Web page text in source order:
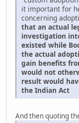
it important for
concerning
that an actual
investigation
existed while
the actual
gain benefits
would not
result would
the Indian Act
And then quoting